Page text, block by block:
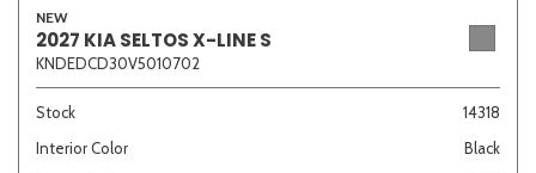
NEW
2027 KIA SELTOS X-LINE S
KNDEDCD30V5010702
Stock
14318
Interior Color
Black